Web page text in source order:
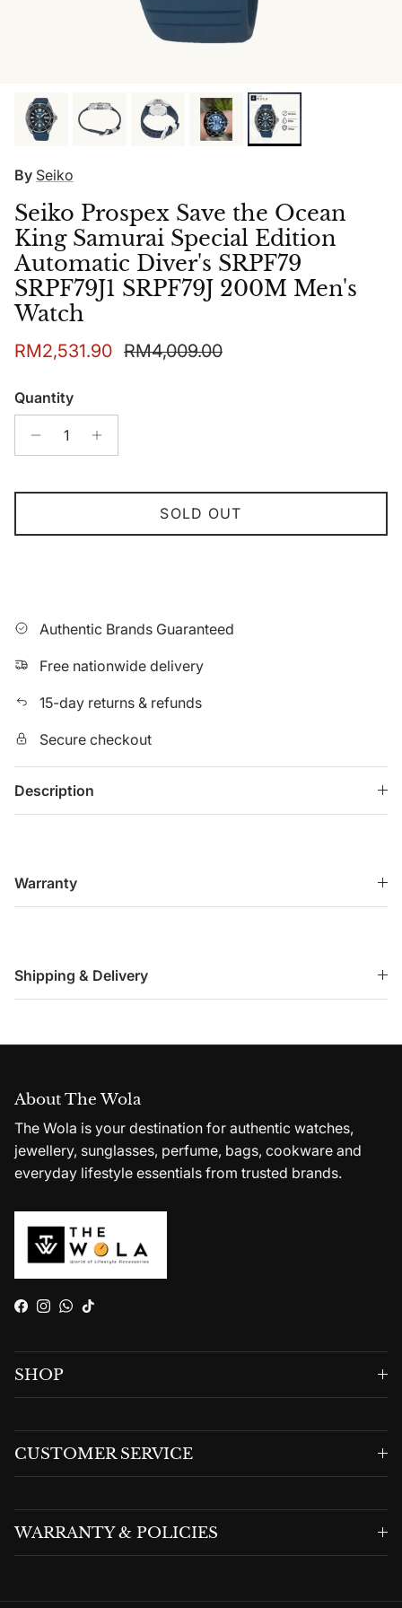
By Seiko
Seiko Prospex Save the Ocean
King Samurai Special Edition
Automatic Diver's SRPF79
SRPF79J1 SRPF79J 200M Men's
Watch
Sale price
RM2,531.90 Regular price
RM4,009.00
Quantity
SOLD OUT
Authentic Brands Guaranteed
Free nationwide delivery
15-day returns & refunds
Secure checkout
Description
Warranty
Shipping & Delivery
About The Wola
The Wola is your destination for authentic watches,
jewellery, sunglasses, perfume, bags, cookware and
everyday lifestyle essentials from trusted brands.
Facebook
Instagram
WhatsApp
TikTok
SHOP
CUSTOMER SERVICE
WARRANTY & POLICIES